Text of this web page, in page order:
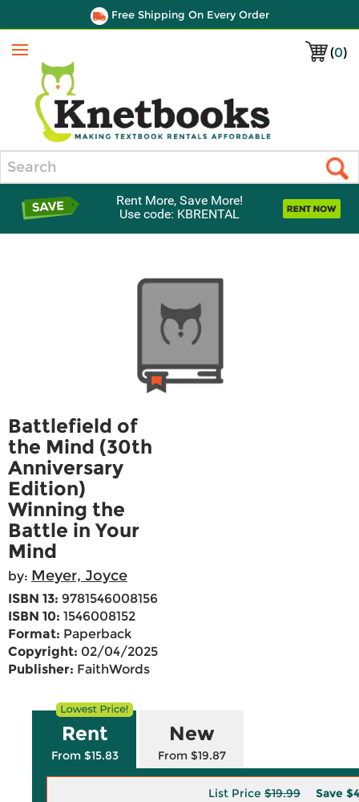
Free Shipping On Every Order
(0)
Menu
Rent More, Save More!
Use code: KBRENTAL
Battlefield of
the Mind (30th
Anniversary
Edition)
Winning the
Battle in Your
Mind
by: Meyer, Joyce
ISBN 13: 9781546008156
ISBN 10: 1546008152
Format: Paperback
Copyright: 02/04/2025
Publisher: FaithWords
Rent
From $15.83
New
From $19.87
List Price $19.99 Save